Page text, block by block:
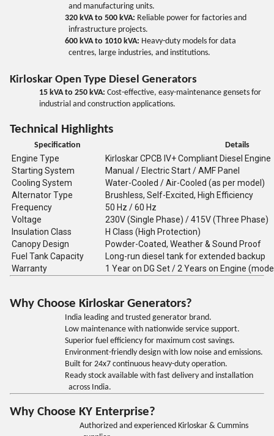
and manufacturing units.
320 kVA to 500 kVA: Reliable power for factories and
infrastructure projects.
600 kVA to 1010 kVA: Heavy-duty models for data
centres, large industries, and institutions.
Kirloskar Open Type Diesel Generators
15 kVA to 250 kVA: Cost-effective, easy-maintenance gensets for
industrial and construction applications.
Technical Highlights
Specification Details
Engine Type
Kirloskar CPCB IV+ Compliant Diesel Engine
Starting System
Manual / Electric Start / AMF Panel
Cooling System
Water-Cooled / Air-Cooled (as per model)
Alternator Type
Brushless, Self-Excited, High Efficiency
Frequency
50 Hz / 60 Hz
Voltage
230V (Single Phase) / 415V (Three Phase)
Insulation Class
H Class (High Protection)
Canopy Design
Powder-Coated, Weather & Sound Proof
Fuel Tank Capacity
Long-run diesel tank for extended backup
Warranty
1 Year on DG Set / 2 Years on Engine
Why Choose Kirloskar Generators?
India leading and trusted generator brand.
Low maintenance with nationwide service support.
Superior fuel efficiency for maximum cost savings.
Environment-friendly design with low noise and emissions.
Built for 24x7 continuous heavy-duty operation.
Ready stock available with fast delivery and installation
across India.
Why Choose KY Enterprise?
Authorized and experienced Kirloskar & Cummins